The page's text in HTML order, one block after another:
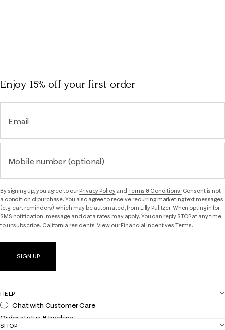
Enjoy 15% offyour first order
Email
Mobile number (optional)
By signing up, you agree to ourPrivacy Policyand Terms & Conditions. Consent is not
a condition of purchase. You also agree to receive recurring marketing text messages
(e.g. cart reminders), which may be automated, from Lilly Pulitzer. When opting in for
SMS notification, message and data rates may apply. You can reply STOP at any time
to unsubscribe. California residents: View ourFinancial Incentives Terms.
SIGN UP
HELP
Chat with Customer Care
Order status & tracking
SHOP